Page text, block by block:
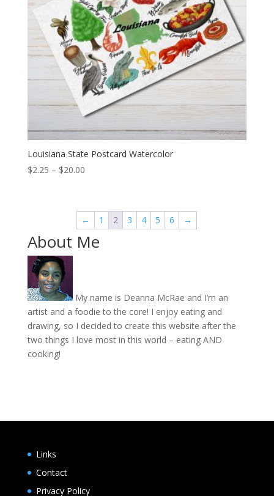
Louisiana State Postcard Watercolor
$2.25 – $20.00Price
through
$20.00
← 1 2 3 4 5 6 →
About Me
My name is Deanna McRae and I’m an
artist and a foodie to the core! I enjoy eating and
drawing, so I decided to create this website after the
two things I love most in this world – eating AND
cooking!
Links
Contact
Privacy Policy